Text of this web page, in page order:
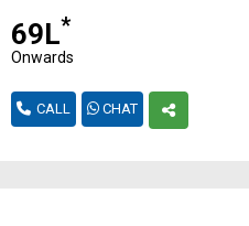
₹69L*
Onwards
CALL CHAT